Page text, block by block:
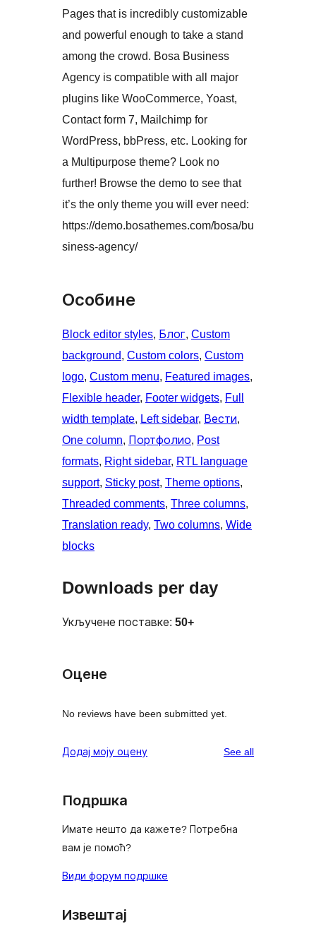
Pages that is incredibly customizable
and powerful enough to take a stand
among the crowd. Bosa Business
Agency is compatible with all major
plugins like WooCommerce, Yoast,
Contact form 7, Mailchimp for
WordPress, bbPress, etc. Looking for
a Multipurpose theme? Look no
further! Browse the demo to see that
it’s the only theme you will ever need:
https://demo.bosathemes.com/bosa/bu
siness-agency/
Особине
Block editor styles, Блог, Custom
background, Custom colors, Custom
logo, Custom menu, Featured images
Flexible header, Footer widgets, Full
width template, Left sidebar, Вести
One column, Портфолио, Post
formats, Right sidebar, RTL language
support, Sticky post, Theme options
Threaded comments, Three columns
Translation ready, Two columns, Wide
blocks
Downloads per day
Укључене поставке: 50+
Оцене
No reviews have been submitted yet.
Додај моју оцену See allreviews
Подршка
Имате нешто да кажете? Потребна
вам је помоћ?
Види форум подршке
Извештај